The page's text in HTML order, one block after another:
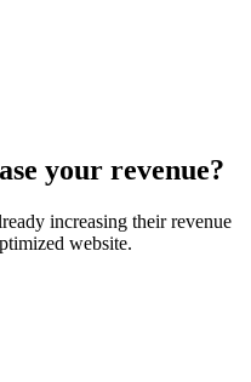
your revenue?
increasing their revenue
website.